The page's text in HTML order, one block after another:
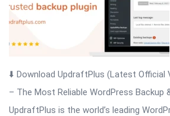
⬇️ Download UpdraftPlus (Latest Official
– The Most Reliable WordPress Backup
UpdraftPlus is the world’s leading